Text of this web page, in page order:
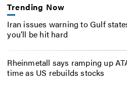
Trending Now
Iran issues warning to Gulf
you’ll be hit hard
Rheinmetall says ramping up
time as US rebuilds stocks